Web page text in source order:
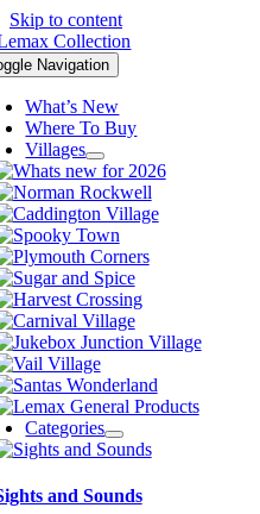
Skip to content
Navigation
What’s New
Where To Buy
Villages
Categories
and Sounds